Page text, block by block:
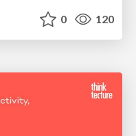
0 120